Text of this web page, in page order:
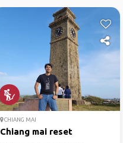
CHIANG MAI
Chiang mai reset